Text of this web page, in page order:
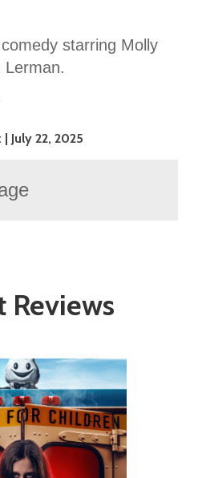
starring Molly
Lerman.
July 22, 2025
Reviews